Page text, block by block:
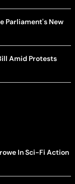
Parliament's New
Amid Protests
In Sci-Fi Action